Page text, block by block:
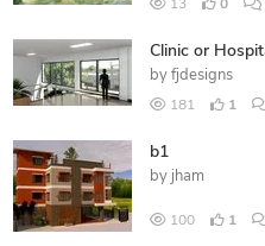
13 0
Clinic or
by fjdesigns
181 1
b1
by jham
100 1